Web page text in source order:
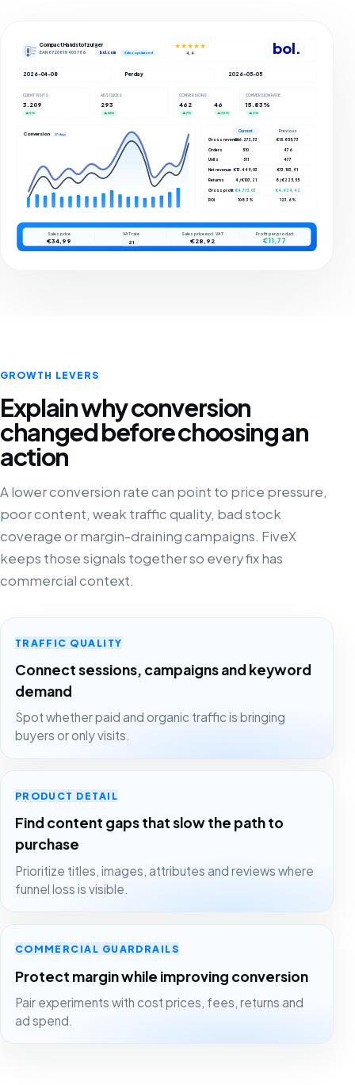
Compact Handstofzuiger
EAN 8720819403786 bol.com Sales optimized
★★★★★
4,4 bol.
2026-04-08 Per day 2026-05-05
CLIENT VISITS
3.209
▲ 5%
ADS CLICKS
293
▲ 66%
CONVERSIONS
462
▲ 7%
46
▲ 35%
CONVERSION RATE
15.83%
▲ 3%
Conversions 27 days
Current
Previous
Gross revenue€16.273,33 €15.855,73
Orders 510 476
Units 511 477
Net revenue €13.449,03 €13.103,91
Returns 4 / €103,21 8 / €225,55
Gross profit€4.773,03 €4.924,42
ROI 108.3% 123.6%
Sales price
€34,99
VAT rate
21
Sales price excl. VAT
€28,92
Profit per product
€11,77
GROWTH LEVERS
Explain why conversion
changed before choosing an
action
A lower conversion rate can point to price pressure,
poor content, weak traffic quality, bad stock
coverage or margin-draining campaigns. FiveX
keeps those signals together so every fix has
commercial context.
TRAFFIC QUALITY
Connect sessions, campaigns and keyword
demand
Spot whether paid and organic traffic is bringing
buyers or only visits.
PRODUCT DETAIL
Find content gaps that slow the path to
purchase
Prioritize titles, images, attributes and reviews where
funnel loss is visible.
COMMERCIAL GUARDRAILS
Protect margin while improving conversion
Pair experiments with cost prices, fees, returns and
ad spend.